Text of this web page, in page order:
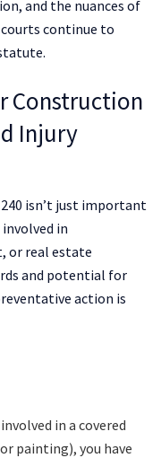
and the nuances of
continue to
Construction
Injury
240 isn’t just important
in
or real estate
and potential for
action is
in a covered
painting), you have